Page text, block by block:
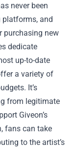
never been
platforms, and
purchasing new
dedicate
up-to-date
a variety of
It’s
from legitimate
Giveon’s
fans can take
to the artist’s